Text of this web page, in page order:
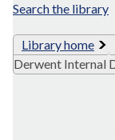
Search the library
Library home
Derwent Internal